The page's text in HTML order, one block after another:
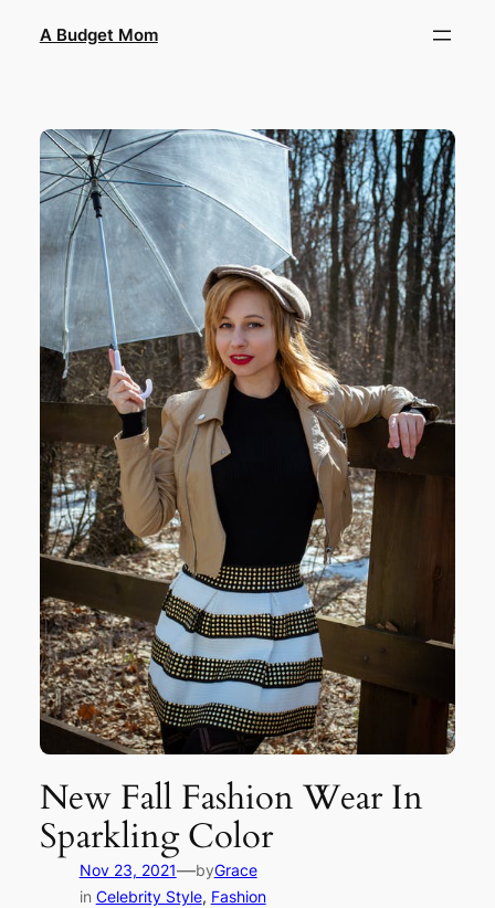
A Budget Mom
New Fall Fashion Wear In
Sparkling Color
Nov 23, 2021—byGrace
in Celebrity Style, Fashion